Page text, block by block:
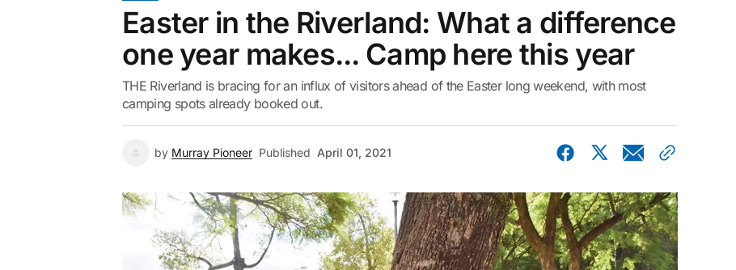
Easter in the Riverland: What a difference
one year makes... Camp here this year
THE Riverland is bracing for an influx of visitors ahead of the Easter long weekend, with most
camping spots already booked out.
by Murray Pioneer Published April 01, 2021